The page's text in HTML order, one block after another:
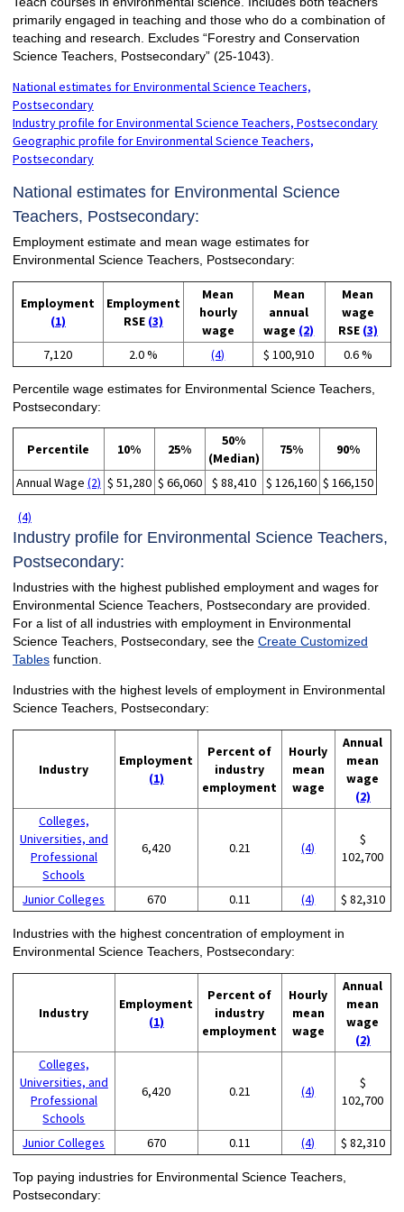
primarily engaged in teaching and those who do a combination of
teaching and research. Excludes “Forestry and Conservation
Science Teachers, Postsecondary” (25-1043).
National estimates for Environmental Science Teachers,
Postsecondary
Industry profile for Environmental Science Teachers, Postsecondary
Geographic profile for Environmental Science Teachers,
Postsecondary
National estimates for Environmental Science
Teachers, Postsecondary:
Employment estimate and mean wage estimates for
Environmental Science Teachers, Postsecondary:
Employment
(1)
Employment
RSE (3)
Mean
hourly
wage
Mean
annual
wage (2)
Mean
wage
RSE (3)
7,120
2.0 % (4) $ 100,910 0.6 %
Percentile wage estimates for Environmental Science Teachers,
Postsecondary:
Percentile 10% 25%
50%
(Median)
75% 90%
Annual Wage (2) $ 51,280 $ 66,060 $ 88,410 $ 126,160 $ 166,150
(4)
Industry profile for Environmental Science Teachers,
Postsecondary:
Industries with the highest published employment and wages for
Environmental Science Teachers, Postsecondary are provided.
For a list of all industries with employment in Environmental
Science Teachers, Postsecondary, see the Create Customized
Tablesfunction.
Industries with the highest levels of employment in Environmental
Science Teachers, Postsecondary:
Industry
Employment
(1)
Percent of
industry
employment
Hourly
mean
wage
Annual
mean
wage
(2)
Colleges,
Universities, and
Professional
Schools
6,420 0.21 (4)
$
102,700
Junior Colleges 670 0.11 (4) $ 82,310
Industries with the highest concentration of employment in
Environmental Science Teachers, Postsecondary:
Industry
Employment
(1)
Percent of
industry
employment
Hourly
mean
wage
Annual
mean
wage
(2)
Colleges,
Universities, and
Professional
Schools
6,420 0.21 (4)
$
102,700
Junior Colleges 670 0.11 (4) $ 82,310
Top paying industries for Environmental Science Teachers,
Postsecondary: